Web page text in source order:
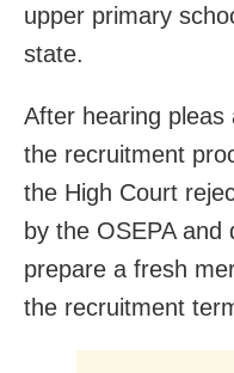
upper primary
state.
After hearing pleas
the recruitment
the High Court
by the OSEPA
prepare a fresh
the recruitment